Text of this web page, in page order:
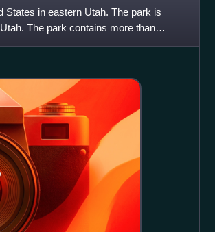
States in eastern Utah. The park is
The park contains more than